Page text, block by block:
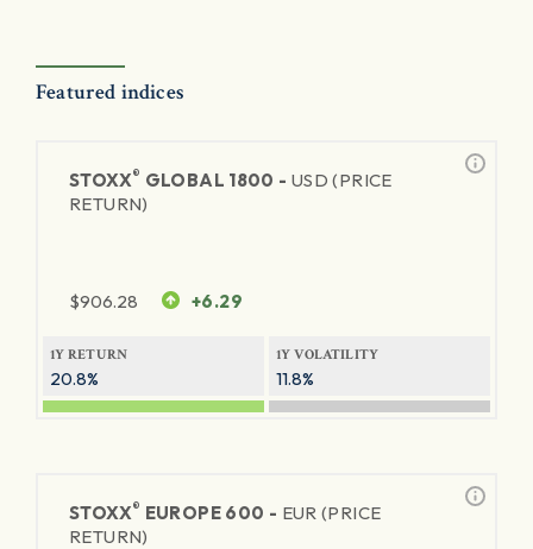
Featured indices
STOXX® GLOBAL 1800 - USD (PRICE
RETURN)
$906.28 +6.29
1Y RETURN
20.8%
1Y VOLATILITY
11.8%
STOXX® EUROPE 600 - EUR (PRICE
RETURN)